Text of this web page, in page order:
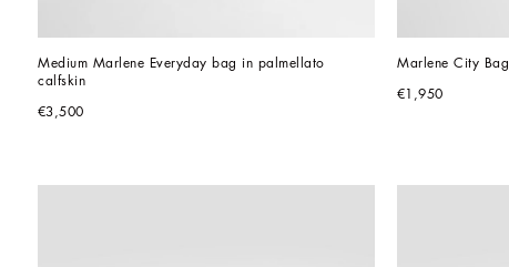
Medium Marlene Everyday bag in palmellato
calfskin
€3,500
Marlene City Bag
€1,950